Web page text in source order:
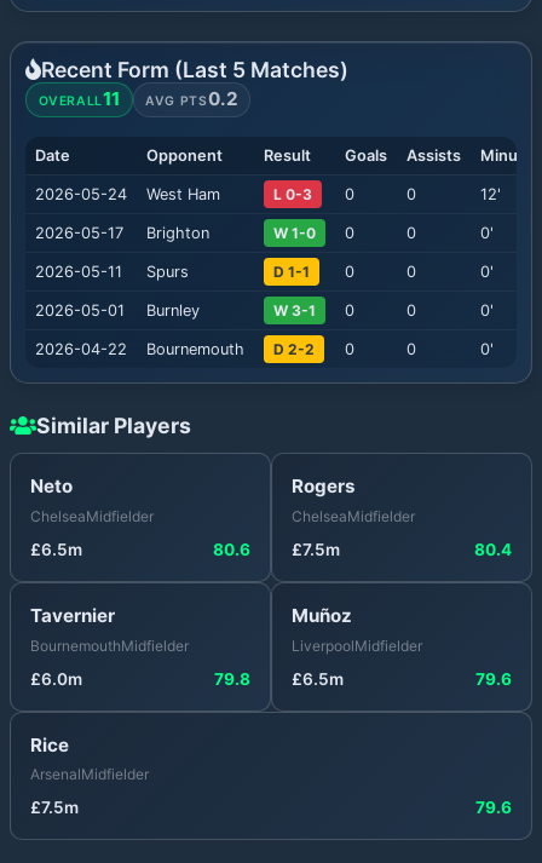
Recent Form (Last 5 Matches)
OVERALL11 AVG PTS0.2
Date Opponent Result Goals Assists Minutes
2026-05-24 West Ham L 0-3 0 0 12'
2026-05-17 Brighton W 1-0 0 0 0'
2026-05-11 Spurs D 1-1 0 0 0'
2026-05-01 Burnley W 3-1 0 0 0'
2026-04-22 Bournemouth D 2-2 0 0 0'
Similar Players
Neto
ChelseaMidfielder
£6.5m 80.6
Rogers
ChelseaMidfielder
£7.5m 80.4
Tavernier
BournemouthMidfielder
£6.0m 79.8
Muñoz
LiverpoolMidfielder
£6.5m 79.6
Rice
ArsenalMidfielder
£7.5m 79.6